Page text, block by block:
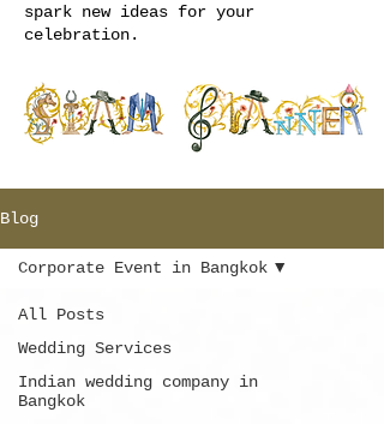
spark new ideas for your
celebration.
Blog
All Posts
Wedding Services
Indian wedding company in
Bangkok
Corporate Event in Bangkok